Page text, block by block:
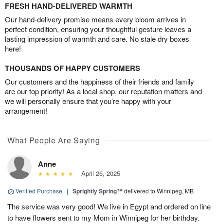
FRESH HAND-DELIVERED WARMTH
Our hand-delivery promise means every bloom arrives in
perfect condition, ensuring your thoughtful gesture leaves a
lasting impression of warmth and care. No stale dry boxes
here!
THOUSANDS OF HAPPY CUSTOMERS
Our customers and the happiness of their friends and family
are our top priority! As a local shop, our reputation matters and
we will personally ensure that you’re happy with your
arrangement!
What People Are Saying
Anne
April 26, 2025
Verified Purchase | Sprightly Spring™delivered to Winnipeg, MB
The service was very good! We live in Egypt and ordered on line
to have flowers sent to my Mom in Winnipeg for her birthday.